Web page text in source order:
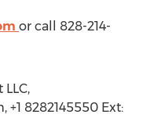
or call 828-214-
8282145550 Ext: